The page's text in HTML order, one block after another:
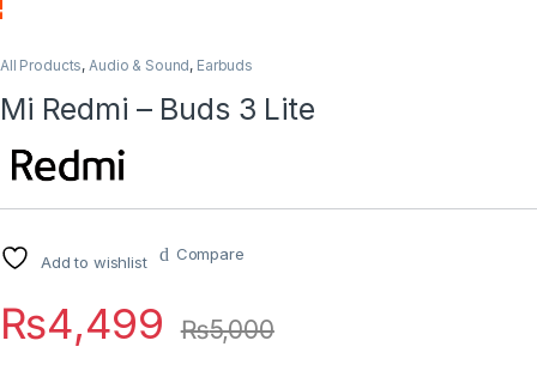
All Products,Audio & Sound, Earbuds
Mi Redmi – Buds 3 Lite
Add to wishlist Compare
₨4,499 ₨5,000